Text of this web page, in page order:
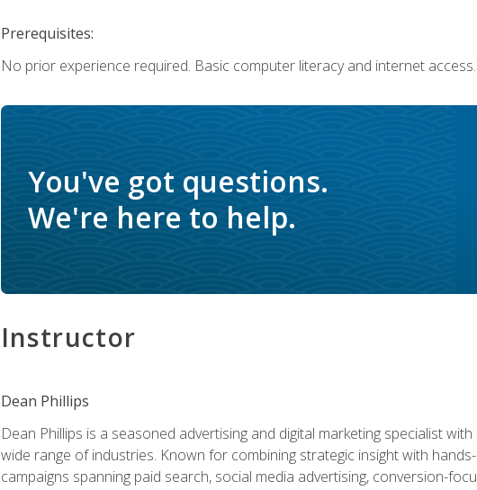
Prerequisites:
No prior experience required. Basic computer literacy and internet access.
You've got questions.
We're here to help.
Instructor
Dean Phillips
Dean Phillips is a seasoned advertising and digital marketing specialist
wide range of industries. Known for combining strategic insight with
campaigns spanning paid search, social media advertising, conversion-